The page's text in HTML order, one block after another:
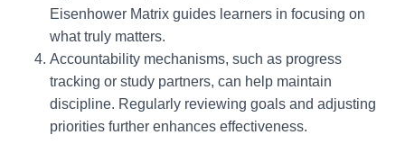
Eisenhower Matrix guides learners in focusing on
what truly matters.
Accountability mechanisms, such as progress
tracking or study partners, can help maintain
discipline. Regularly reviewing goals and adjusting
priorities further enhances effectiveness.